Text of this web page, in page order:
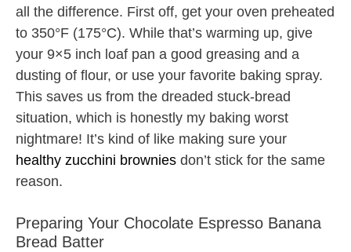
all the difference. First off, get your oven preheated
to 350°F (175°C). While that’s warming up, give
your 9×5 inch loaf pan a good greasing and a
dusting of flour, or use your favorite baking spray.
This saves us from the dreaded stuck-bread
situation, which is honestly my baking worst
nightmare! It’s kind of like making sure your
healthy zucchini brownies don’t stick for the same
reason.
Preparing Your Chocolate Espresso Banana
Bread Batter